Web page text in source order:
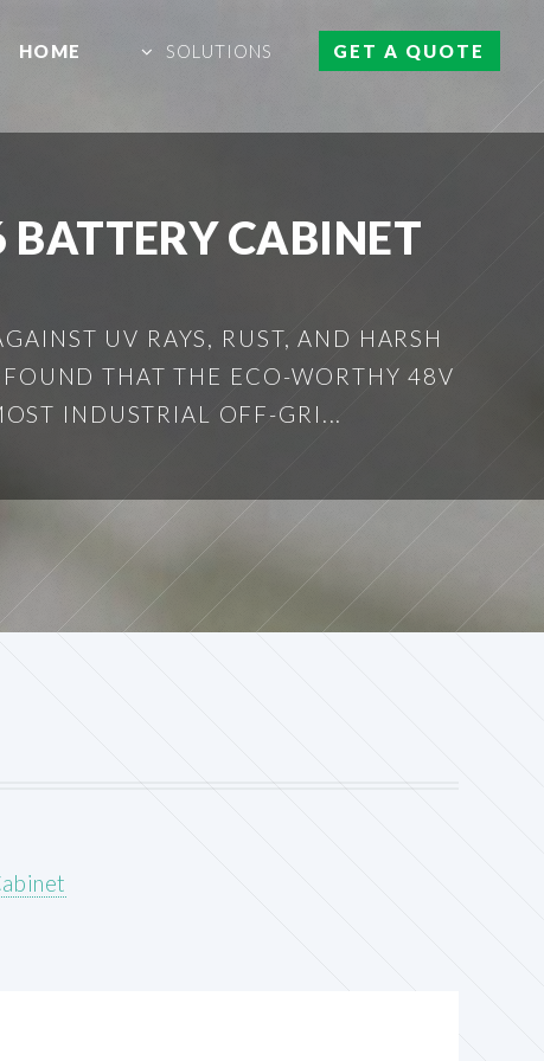
HOME SOLUTIONS GET A QUOTE
CABINET
UV RAYS, RUST, AND HARSH
THAT THE ECO-WORTHY 48V
INDUSTRIAL OFF-GRI...